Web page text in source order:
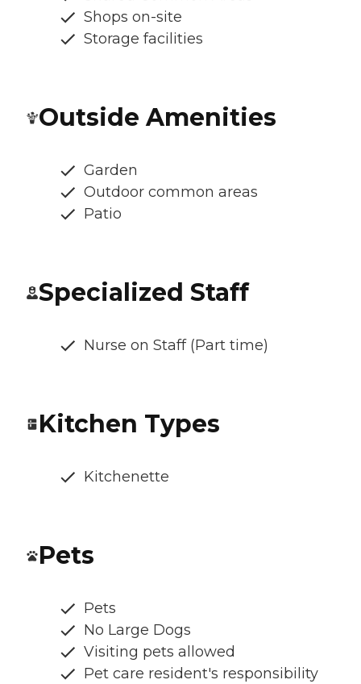
Shops on-site
Storage facilities
Outside Amenities
Garden
Outdoor common areas
Patio
Specialized Staff
Nurse on Staff (Part time)
Kitchen Types
Kitchenette
Pets
Pets
No Large Dogs
Visiting pets allowed
Pet care resident's responsibility